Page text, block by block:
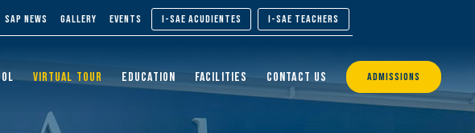
SAP NEWS GALLERY EVENTS I-SAE ACUDIENTES I-SAE TEACHERS
VIRTUAL TOUR EDUCATION FACILITIES CONTACT US ADMISSIONS